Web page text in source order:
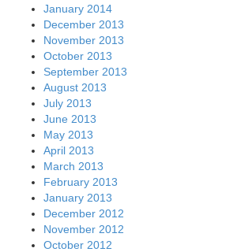
January 2014
December 2013
November 2013
October 2013
September 2013
August 2013
July 2013
June 2013
May 2013
April 2013
March 2013
February 2013
January 2013
December 2012
November 2012
October 2012